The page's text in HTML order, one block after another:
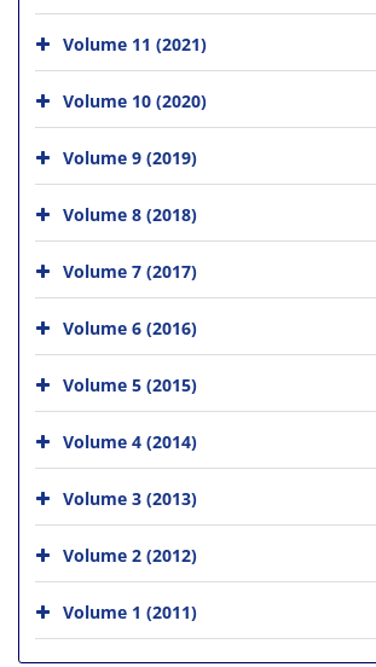
Volume 11 (2021)
Volume 10 (2020)
Volume 9 (2019)
Volume 8 (2018)
Volume 7 (2017)
Volume 6 (2016)
Volume 5 (2015)
Volume 4 (2014)
Volume 3 (2013)
Volume 2 (2012)
Volume 1 (2011)